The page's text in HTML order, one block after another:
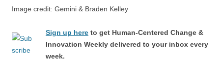
Image credit: Gemini & Braden Kelley
Sign up here to get Human-Centered Change &
Innovation Weekly delivered to your inbox every
week.